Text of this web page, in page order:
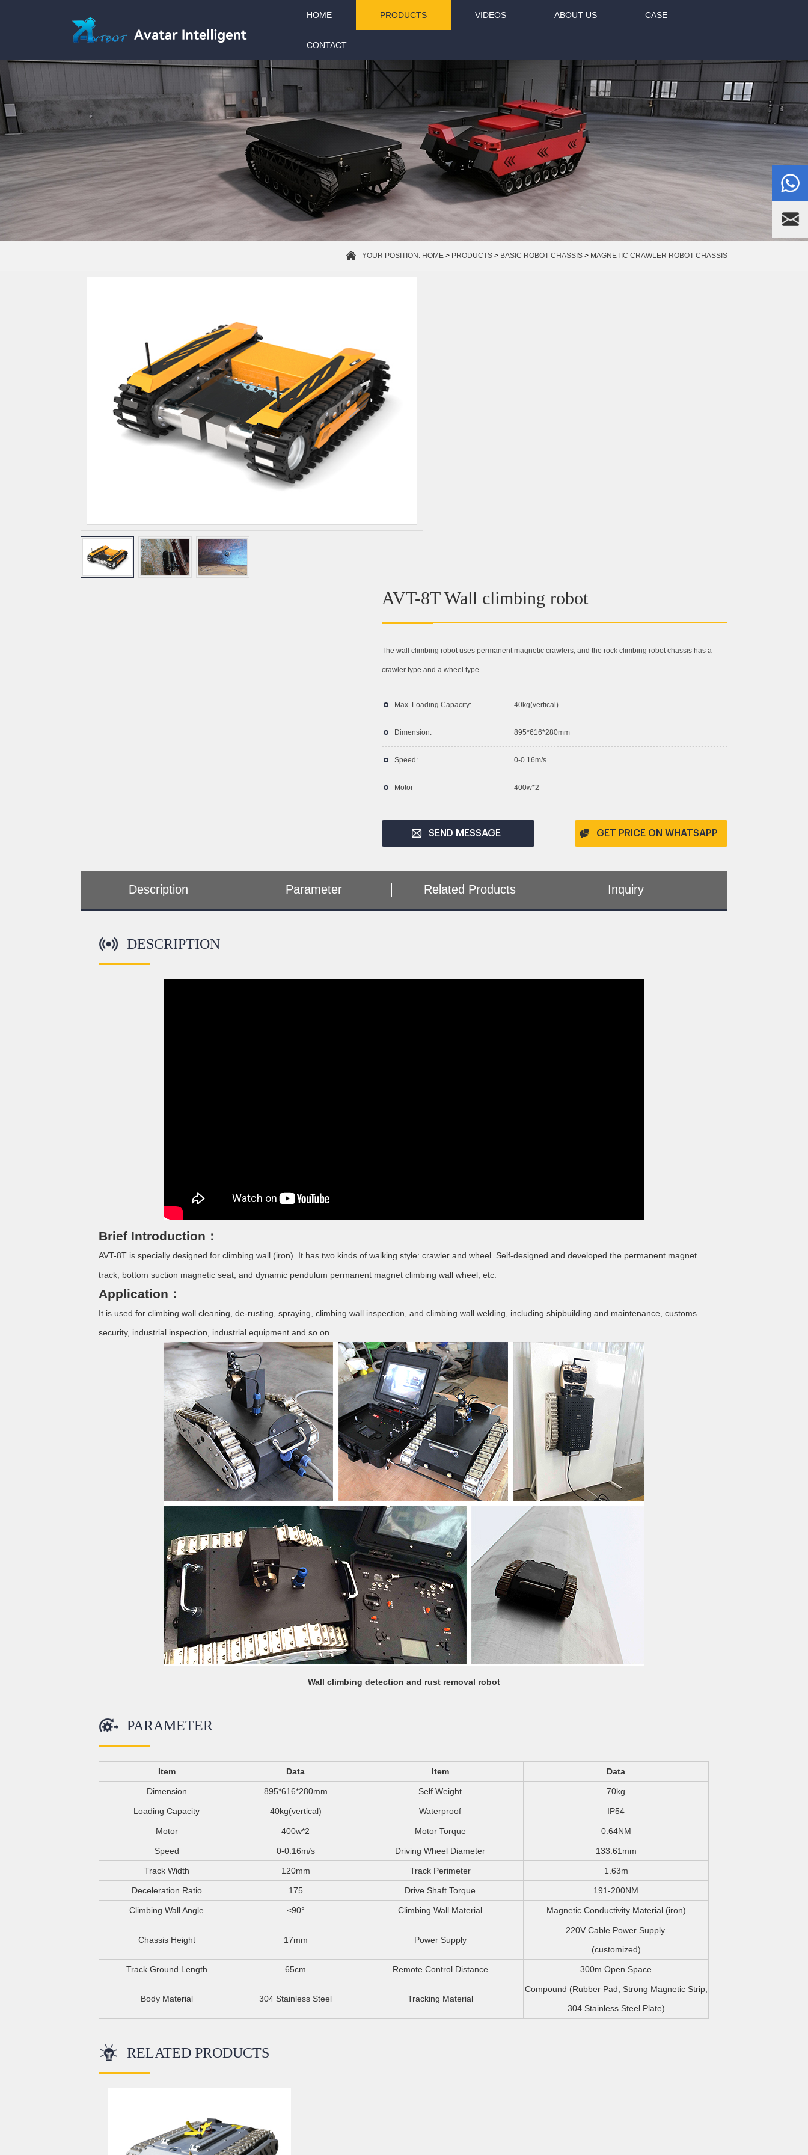
HOME PRODUCTS VIDEOS ABOUT US CASE
CONTACT
HOME> PRODUCTS> BASIC ROBOT CHASSIS> MAGNETIC CRAWLER ROBOT CHASSIS
YOUR POSITION:
AVT-8T Wall climbing robot
The wall climbing robot uses permanent magnetic crawlers, and the rock climbing robot chassis has a
crawler type and a wheel type.
Max. Loading Capacity: 40kg(vertical)
Dimension: 895*616*280mm
Speed: 0-0.16m/s
Motor 400w*2
SEND MESSAGE GET PRICE ON WHATSAPP
Description Parameter Related Products Inquiry
DESCRIPTION
Brief Introduction：
AVT-8T is specially designed for climbing wall (iron). It has two kinds of walking style: crawler and wheel. Self-designed and developed the permanent magnet
track, bottom suction magnetic seat, and dynamic pendulum permanent magnet climbing wall wheel, etc.
Application：
It is used for climbing wall cleaning, de-rusting, spraying, climbing wall inspection, and climbing wall welding, including shipbuilding and maintenance, customs
security, industrial inspection, industrial equipment and so on.
Wall climbing detection and rust removal robot
PARAMETER
Item Data Item Data
Dimension 895*616*280mm Self Weight 70kg
Loading Capacity 40kg(vertical) Waterproof IP54
Motor 400w*2 Motor Torque 0.64NM
Speed 0-0.16m/s Driving Wheel Diameter 133.61mm
Track Width 120mm Track Perimeter 1.63m
Deceleration Ratio 175 Drive Shaft Torque 191-200NM
Climbing Wall Angle ≤90° Climbing Wall Material Magnetic Conductivity Material (iron)
Chassis Height 17mm Power Supply
220V Cable Power Supply.
(customized)
Track Ground Length 65cm Remote Control Distance 300m Open Space
Body Material 304 Stainless Steel Tracking Material
Compound (Rubber Pad, Strong Magnetic Strip,
304 Stainless Steel Plate)
RELATED PRODUCTS